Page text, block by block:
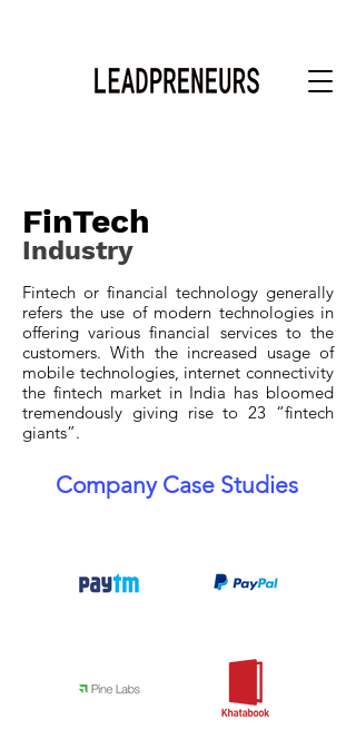
FinTech
Industry
Fintech or financial technology generally
refers the use of modern technologies in
offering various financial services to the
customers. With the increased usage of
mobile technologies, internet connectivity
the fintech market in India has bloomed
tremendously giving rise to 23 “fintech
giants”.
Company Case Studies